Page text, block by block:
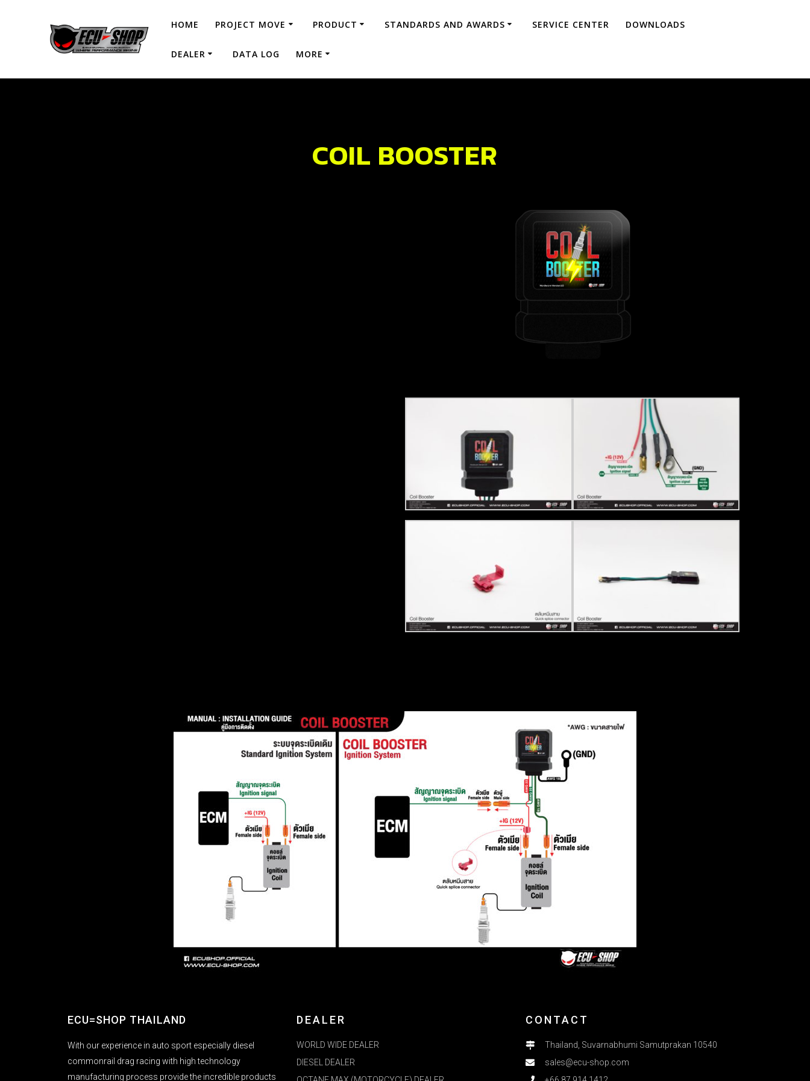
HOME PROJECT MOVE PRODUCT STANDARDS AND AWARDS SERVICE CENTER DOWNLOADS
DEALER DATA LOG MORE
COIL BOOSTER
ECU=SHOP THAILAND
With our experience in auto sport especially diesel
commonrail drag racing with high technology
manufacturing process provide the incredible products
DEALER
WORLD WIDE DEALER
DIESEL DEALER
CONTACT
Thailand, Suvarnabhumi Samutprakan 10540
sales@ecu-shop.com